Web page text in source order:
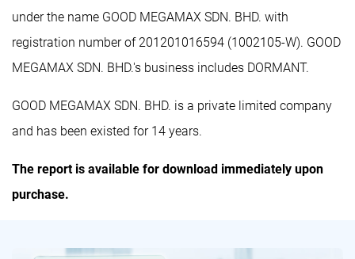
under the name GOOD MEGAMAX SDN. BHD. with
registration number of 201201016594 (1002105-W). GOOD
MEGAMAX SDN. BHD.'s business includes DORMANT.
GOOD MEGAMAX SDN. BHD. is a private limited company
and has been existed for 14 years.
The report is available for download immediately upon
purchase.